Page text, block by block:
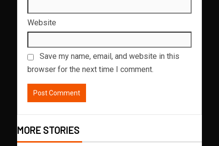
Website
Save my name, email, and website in this
browser for the next time I comment.
MORE STORIES